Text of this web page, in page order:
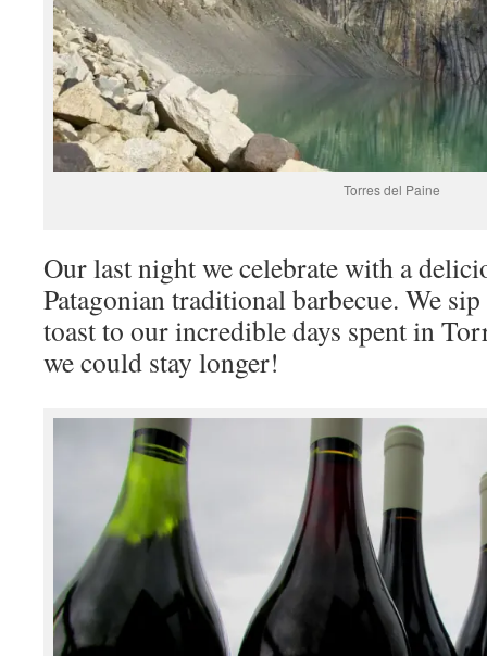
Torres del Paine
Our last night we celebrate with a
Patagonian traditional barbecue. We
toast to our incredible days spent in
we could stay longer!